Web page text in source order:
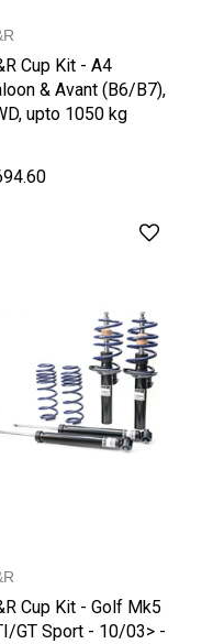
Cup Kit - A4
& Avant (B6/B7),
upto 1050 kg
Cup Kit - Golf Mk5
GT Sport - 10/03> -